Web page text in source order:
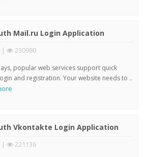
Mail.ru Login Application
| 230980
popular web services support quick
and registration. Your website needs to ..
Vkontakte Login Application
| 221136